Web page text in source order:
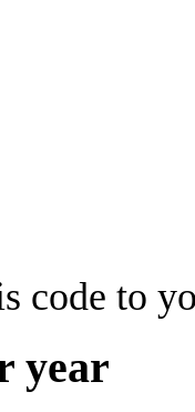
code to
year